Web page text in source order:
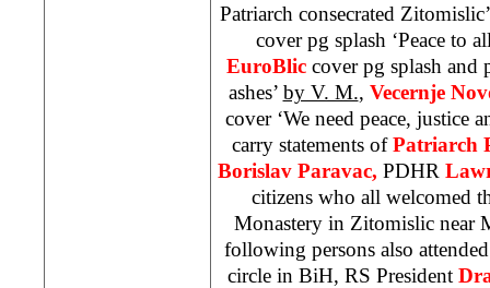
Patriarch consecrated
cover pg splash ‘Peace to
EuroBlic cover pg splash and
ashes’ by V. M., Vecernje
cover ‘We need peace, justice
carry statements ofPatriarch
Borislav Paravac, PDHR
citizens who all welcomed
Monastery in Zitomislic near
following persons also
circle in BiH, RS President